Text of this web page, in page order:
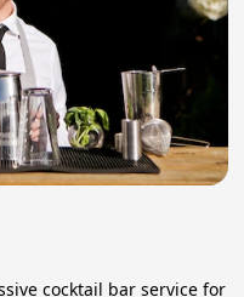
cocktail bar service for